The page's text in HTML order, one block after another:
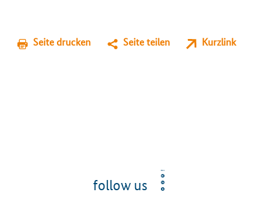
Seite drucken Seite teilen Kurzlink
follow us